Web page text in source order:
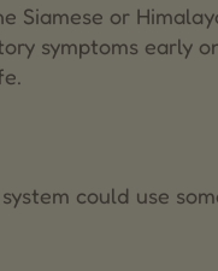
Siamese or
symptoms early
could use